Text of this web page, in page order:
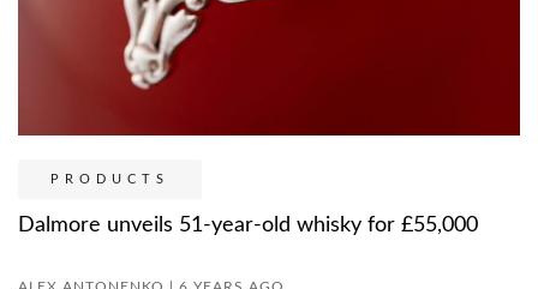
PRODUCTS
Dalmore unveils 51-year-old whisky for £55,000